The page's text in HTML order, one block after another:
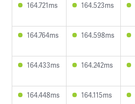
164.721ms 164.523ms
164.764ms 164.598ms
164.433ms 164.242ms
164.448ms 164.115ms